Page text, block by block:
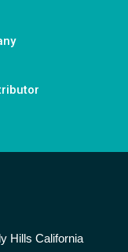
Hills California